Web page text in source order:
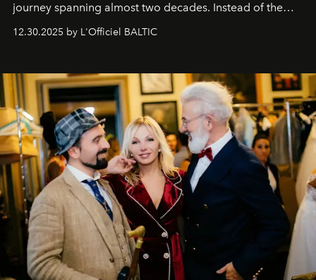
journey spanning almost two decades. Instead of the
usual summary, we would like to express our heartfelt
gratitude to everyone who has been with us all these
our most sincere wishes and warmest regards, your
team atL’Officiel Baltic
12.30.2025 by L'Officiel BALTIC